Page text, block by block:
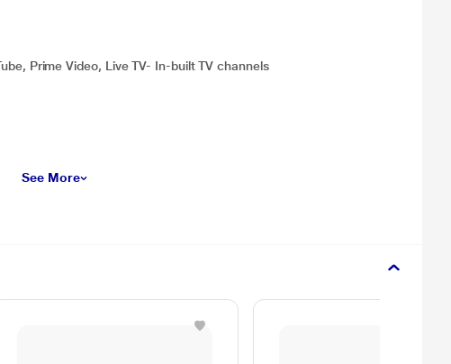
Prime Video, Live TV- In-built TV channels
See More